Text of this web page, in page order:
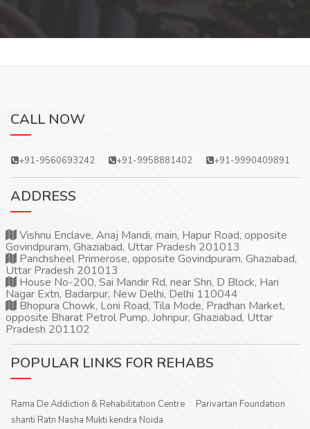
CALL NOW
+91-9560693242 +91-9958881402 +91-9990409891
ADDRESS
Vishnu Enclave, Anaj Mandi, main, Hapur Road, opposite
Govindpuram, Ghaziabad, Uttar Pradesh 201013
Panchsheel Primerose, opposite Govindpuram, Ghaziabad,
Uttar Pradesh 201013
House No-200, Sai Mandir Rd, near Shri, D Block, Hari
Nagar Extn, Badarpur, New Delhi, Delhi 110044
Bhopura Chowk, Loni Road, Tila Mode, Pradhan Market,
opposite Bharat Petrol Pump, Johripur, Ghaziabad, Uttar
Pradesh 201102
POPULAR LINKS FOR REHABS
Rama De Addiction & Rehabilitation Centre
Parivartan Foundation
shanti Ratn Nasha Mukti kendra Noida